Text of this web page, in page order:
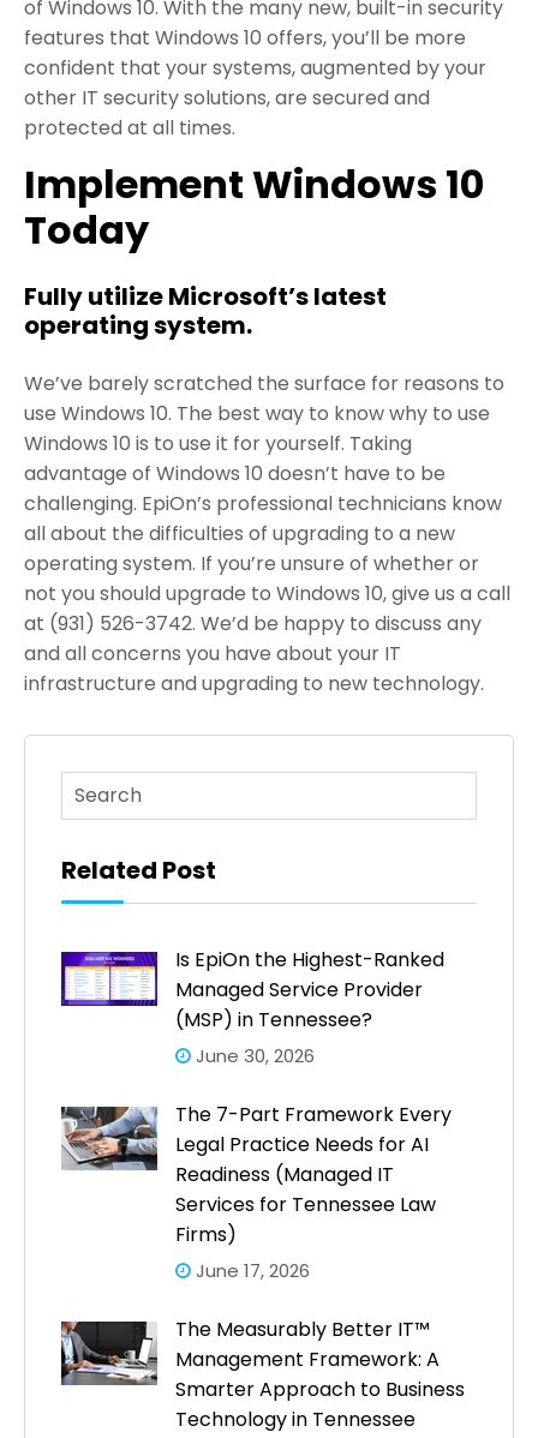
of Windows 10. With the many new, built-in security
features that Windows 10 offers, you’ll be more
confident that your systems, augmented by your
other IT security solutions, are secured and
protected at all times.
Implement Windows 10
Today
Fully utilize Microsoft’s latest
operating system.
We’ve barely scratched the surface for reasons to
use Windows 10. The best way to know why to use
Windows 10 is to use it for yourself. Taking
advantage of Windows 10 doesn’t have to be
challenging. EpiOn’s professional technicians know
all about the difficulties of upgrading to a new
operating system. If you’re unsure of whether or
not you should upgrade to Windows 10, give us a call
at (931) 526-3742. We’d be happy to discuss any
and all concerns you have about your IT
infrastructure and upgrading to new technology.
This is a search field with an auto-suggest feature
Related Post
Is EpiOn the Highest-Ranked
Managed Service Provider
(MSP) in Tennessee?
June 30, 2026
The 7-Part Framework Every
Legal Practice Needs for AI
Readiness (Managed IT
Services for Tennessee Law
Firms)
June 17, 2026
The Measurably Better IT™
Management Framework: A
Smarter Approach to Business
Technology in Tennessee